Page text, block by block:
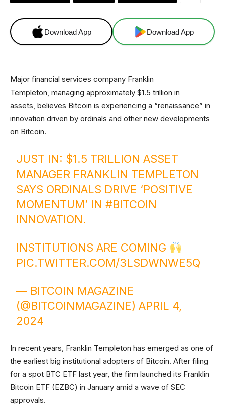
Download App Download App
Major financial services company Franklin
Templeton, managing approximately $1.5 trillion in
assets, believes Bitcoin is experiencing a “renaissance” in
innovation driven by ordinals and other new developments
on Bitcoin.
JUST IN: $1.5 TRILLION ASSET
MANAGER FRANKLIN TEMPLETON
SAYS ORDINALS DRIVE ‘POSITIVE
MOMENTUM’ IN#BITCOIN
INNOVATION.
INSTITUTIONS ARE COMING
PIC.TWITTER.COM/3LSDWNWE5Q
— BITCOIN MAGAZINE
(@BITCOINMAGAZINE)APRIL 4,
2024
In recent years, Franklin Templeton has emerged as one of
the earliest big institutional adopters of Bitcoin. After filing
for a spot BTC ETF last year, the firm launched its Franklin
Bitcoin ETF (EZBC) in January amid a wave of SEC
approvals.